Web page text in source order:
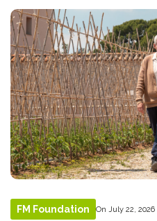
FM Foundation On July 22, 2026